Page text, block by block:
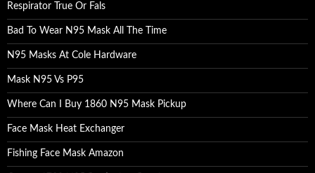
Respirator True Or Fals
Bad To Wear N95 Mask All The Time
N95 Masks At Cole Hardware
Mask N95 Vs P95
Where Can I Buy 1860 N95 Mask Pickup
Face Mask Heat Exchanger
Fishing Face Mask Amazon